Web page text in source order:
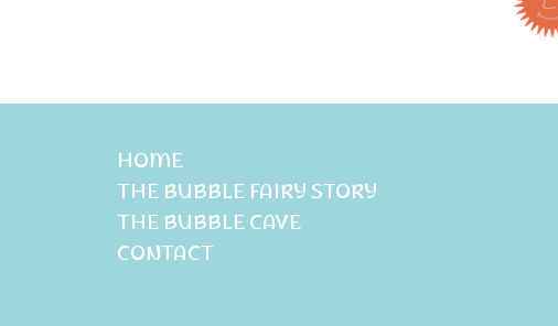
HOME
THE BUBBLE FAIRY STORY
THE BUBBLE CAVE
CONTACT